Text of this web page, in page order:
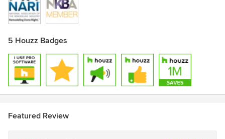
5 Houzz Badges
Featured Review